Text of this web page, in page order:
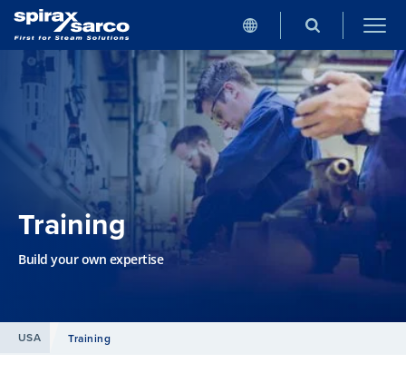
Training
Build your own expertise
USA Training